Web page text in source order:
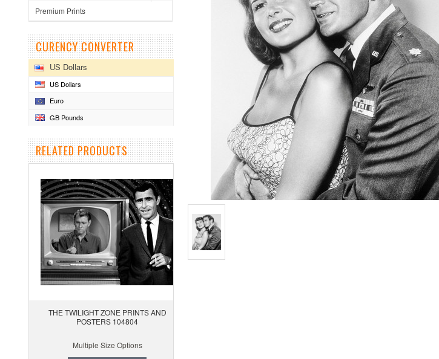
Premium Prints
CURENCY CONVERTER
US Dollars
US Dollars
Euro
GB Pounds
RELATED PRODUCTS
THE TWILIGHT ZONE PRINTS AND
POSTERS 104804
Multiple Size Options